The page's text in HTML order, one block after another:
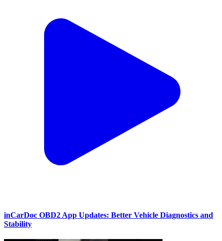
inCarDoc OBD2 App Updates: Better Vehicle Diagnostics and
Stability